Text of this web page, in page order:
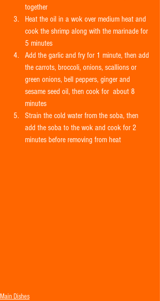
together
Heat the oil in a wok over medium heat and
cook the shrimp along with the marinade for
5 minutes
Add the garlic and fry for 1 minute, then add
the carrots, broccoli, onions, scallions or
green onions, bell peppers, ginger and
sesame seed oil, then cook for  about 8
minutes
Strain the cold water from the soba, then
add the soba to the wok and cook for 2
minutes before removing from heat
Main Dishes